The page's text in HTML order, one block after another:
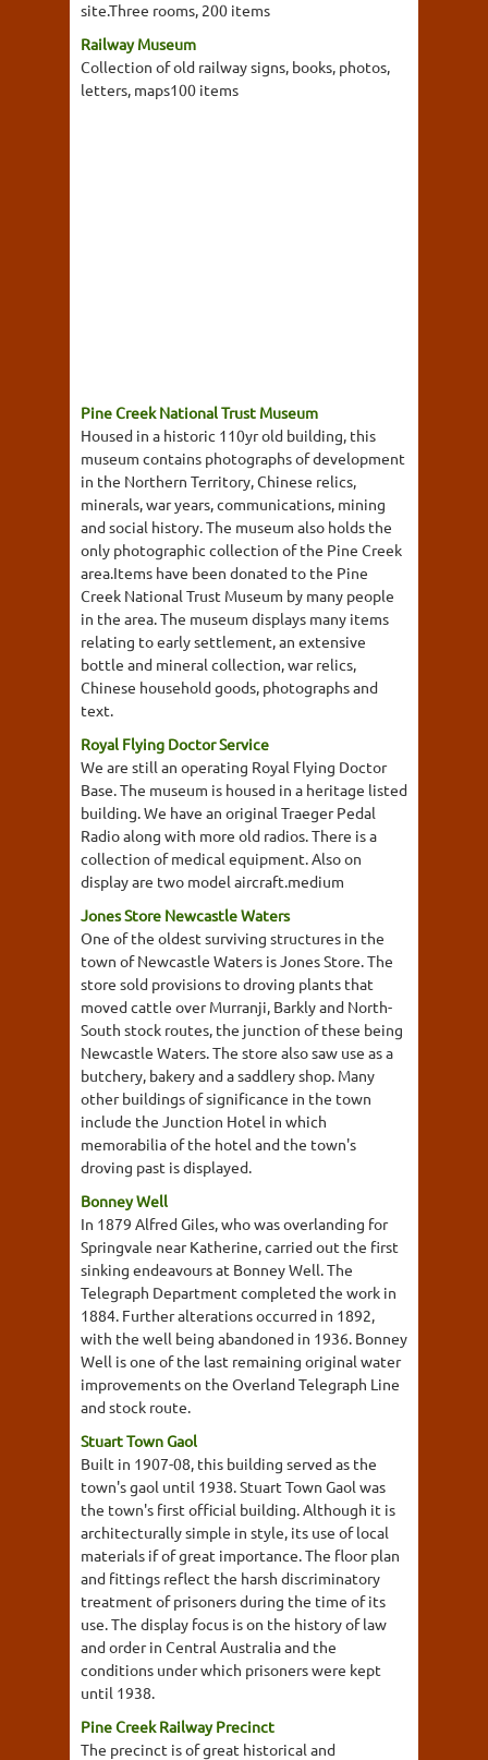
site.Three rooms, 200 items
Railway Museum
Collection of old railway signs, books, photos,
letters, maps100 items
Pine Creek National Trust Museum
Housed in a historic 110yr old building, this
museum contains photographs of development
in the Northern Territory, Chinese relics,
minerals, war years, communications, mining
and social history. The museum also holds the
only photographic collection of the Pine Creek
area.Items have been donated to the Pine
Creek National Trust Museum by many people
in the area. The museum displays many items
relating to early settlement, an extensive
bottle and mineral collection, war relics,
Chinese household goods, photographs and
text.
Royal Flying Doctor Service
We are still an operating Royal Flying Doctor
Base. The museum is housed in a heritage listed
building. We have an original Traeger Pedal
Radio along with more old radios. There is a
collection of medical equipment. Also on
display are two model aircraft.medium
Jones Store Newcastle Waters
One of the oldest surviving structures in the
town of Newcastle Waters is Jones Store. The
store sold provisions to droving plants that
moved cattle over Murranji, Barkly and North-
South stock routes, the junction of these being
Newcastle Waters. The store also saw use as a
butchery, bakery and a saddlery shop. Many
other buildings of significance in the town
include the Junction Hotel in which
memorabilia of the hotel and the town's
droving past is displayed.
Bonney Well
In 1879 Alfred Giles, who was overlanding for
Springvale near Katherine, carried out the first
sinking endeavours at Bonney Well. The
Telegraph Department completed the work in
1884. Further alterations occurred in 1892,
with the well being abandoned in 1936. Bonney
Well is one of the last remaining original water
improvements on the Overland Telegraph Line
and stock route.
Stuart Town Gaol
Built in 1907-08, this building served as the
town's gaol until 1938. Stuart Town Gaol was
the town's first official building. Although it is
architecturally simple in style, its use of local
materials if of great importance. The floor plan
and fittings reflect the harsh discriminatory
treatment of prisoners during the time of its
use. The display focus is on the history of law
and order in Central Australia and the
conditions under which prisoners were kept
until 1938.
Pine Creek Railway Precinct
The precinct is of great historical and